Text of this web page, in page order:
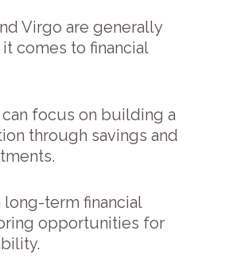
Virgo are generally
comes to financial
focus on building a
through savings and
term financial
opportunities for